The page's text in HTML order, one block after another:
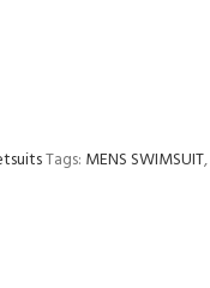
Tags: MENS SWIMSUIT,